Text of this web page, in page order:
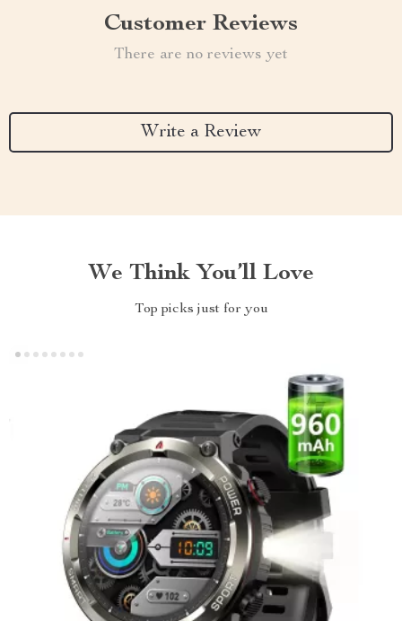
Customer Reviews
There are no reviews yet
Write a Review
We Think You’ll Love
Top picks just for you